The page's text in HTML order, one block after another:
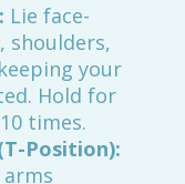
Lie face-
shoulders,
your
Hold for
times.
Position):
arms